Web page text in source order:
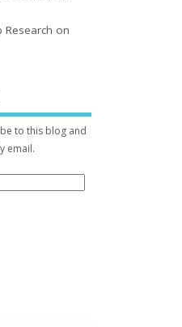
Research on
to this blog and
email.